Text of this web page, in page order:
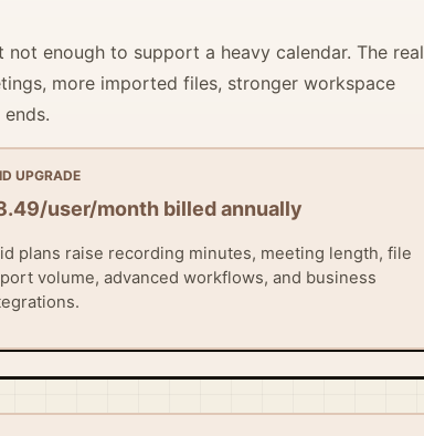
enough to support a heavy calendar. The real
more imported files, stronger workspace
UPGRADE
user/month billed annually
plans raise recording minutes, meeting length, file
volume, advanced workflows, and business